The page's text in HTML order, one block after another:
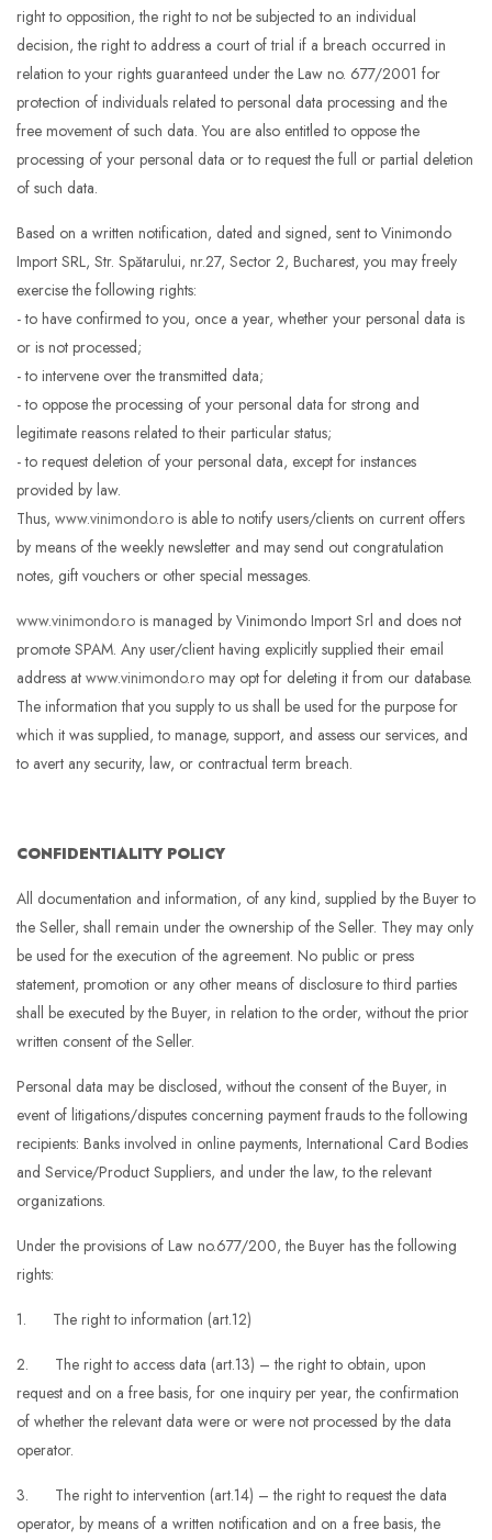
right to opposition, the right to not be subjected to an individual
decision, the right to address a court of trial if a breach occurred in
relation to your rights guaranteed under the Law no. 677/2001 for
protection of individuals related to personal data processing and the
free movement of such data. You are also entitled to oppose the
processing of your personal data or to request the full or partial deletion
of such data.
Based on a written notification, dated and signed, sent to Vinimondo
Import SRL, Str. Spătarului, nr.27, Sector 2, Bucharest, you may freely
exercise the following rights:
- to have confirmed to you, once a year, whether your personal data is
or is not processed;
- to intervene over the transmitted data;
- to oppose the processing of your personal data for strong and
legitimate reasons related to their particular status;
- to request deletion of your personal data, except for instances
provided by law.
Thus, www.vinimondo.ro is able to notify users/clients on current offers
by means of the weekly newsletter and may send out congratulation
notes, gift vouchers or other special messages.
www.vinimondo.ro is managed by Vinimondo Import Srl and does not
promote SPAM. Any user/client having explicitly supplied their email
address at www.vinimondo.ro may opt for deleting it from our database.
The information that you supply to us shall be used for the purpose for
which it was supplied, to manage, support, and assess our services, and
to avert any security, law, or contractual term breach.
CONFIDENTIALITY POLICY
All documentation and information, of any kind, supplied by the Buyer to
the Seller, shall remain under the ownership of the Seller. They may only
be used for the execution of the agreement. No public or press
statement, promotion or any other means of disclosure to third parties
shall be executed by the Buyer, in relation to the order, without the prior
written consent of the Seller.
Personal data may be disclosed, without the consent of the Buyer, in
event of litigations/disputes concerning payment frauds to the following
recipients: Banks involved in online payments, International Card Bodies
and Service/Product Suppliers, and under the law, to the relevant
organizations.
Under the provisions of Law no.677/200, the Buyer has the following
rights:
1. The right to information (art.12)
2. The right to access data (art.13) – the right to obtain, upon
request and on a free basis, for one inquiry per year, the confirmation
of whether the relevant data were or were not processed by the data
operator.
3. The right to intervention (art.14) – the right to request the data
operator, by means of a written notification and on a free basis, the